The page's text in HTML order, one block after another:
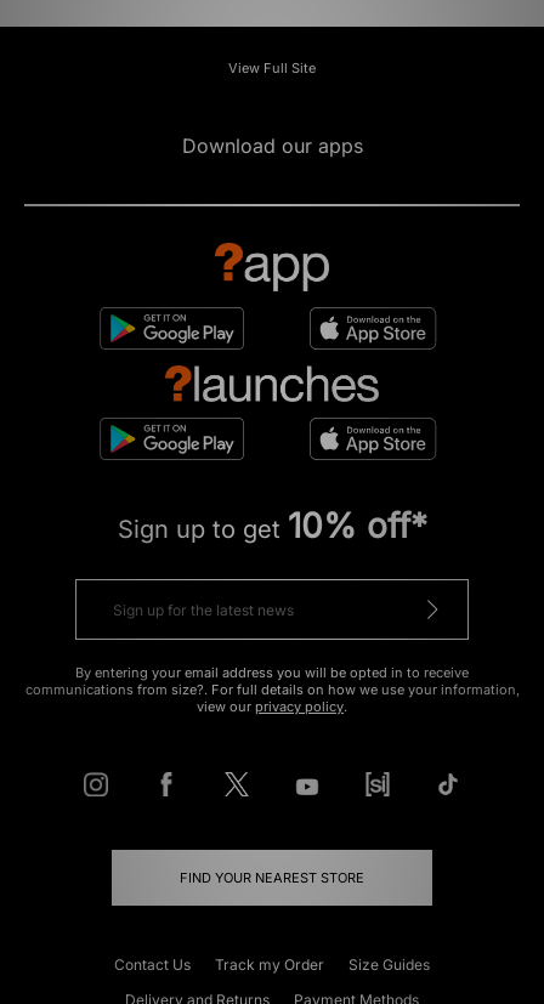
View Full Site
Download our apps
Sign up to get 10% off*
By entering your email address you will be opted in to receive
communications from size?. For full details on how we use your information,
view our privacy policy.
FIND YOUR NEAREST STORE
Contact Us Track my Order
Size Guides
Delivery and Returns
Payment Methods